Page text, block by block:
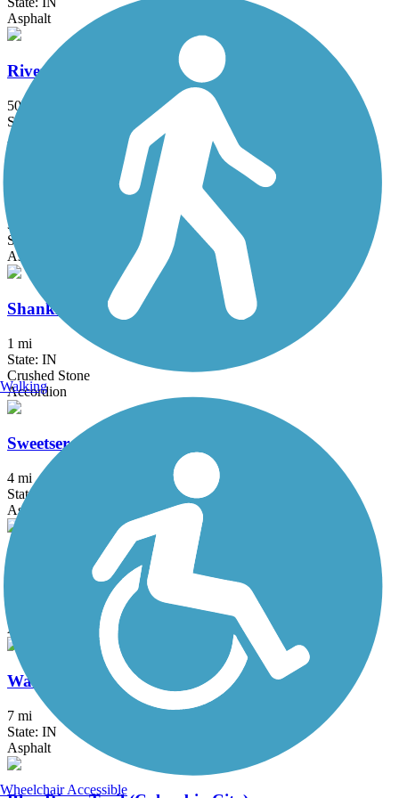
Asphalt
Rivergreenway
50 mi
State: IN
Asphalt, Boardwalk, Concrete
Riverside Trail (IN)
3.4 mi
State: IN
Asphalt
Shanklin-Mullet Trail
1 mi
State: IN
Crushed Stone
Accordion
Sweetser Switch Trail
4 mi
State: IN
Asphalt
Wabash & Erie Canal Towpath Trail
Asphalt
Wabash River Trail
7 mi
State: IN
Asphalt
Walking
Wheelchair Accessible